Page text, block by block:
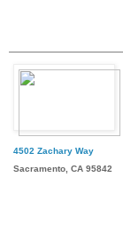
4502 Zachary Way
Sacramento, CA 95842